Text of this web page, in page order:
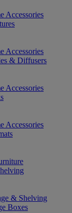
Accessories
Accessories
& Diffusers
Accessories
Accessories
& Shelving
Boxes